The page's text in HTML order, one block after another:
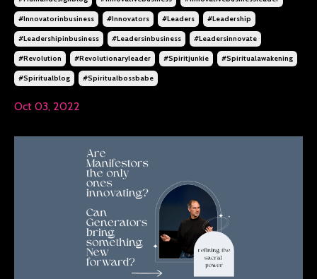
#innovatorinbusiness #innovators #leaders #leadership
#leadershipinbusiness #leadersinbusiness #leadersinnovate
#revolution #revolutionaryleader #spiritjunkie #spiritualawakening
#spiritualblog #spiritualbossbabe
Oct 03, 2022